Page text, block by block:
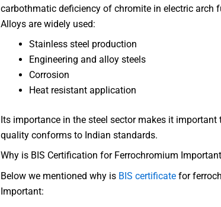
carbothmatic deficiency of chromite in electric arch
Alloys are widely used:
Stainless steel production
Engineering and alloy steels
Corrosion
Heat resistant application
Its importance in the steel sector makes it important
quality conforms to Indian standards.
Why is BIS Certification for Ferrochromium
Below we mentioned why is BIS certificatefor
Important: